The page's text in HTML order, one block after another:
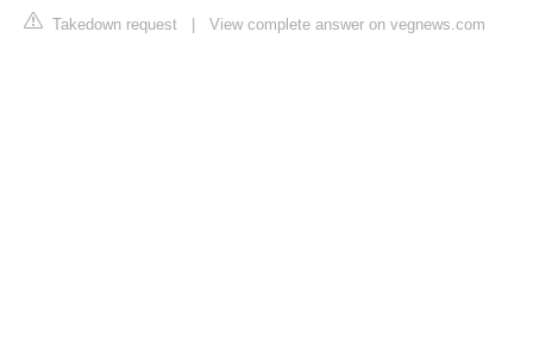
Takedown request View complete answer on vegnews.com